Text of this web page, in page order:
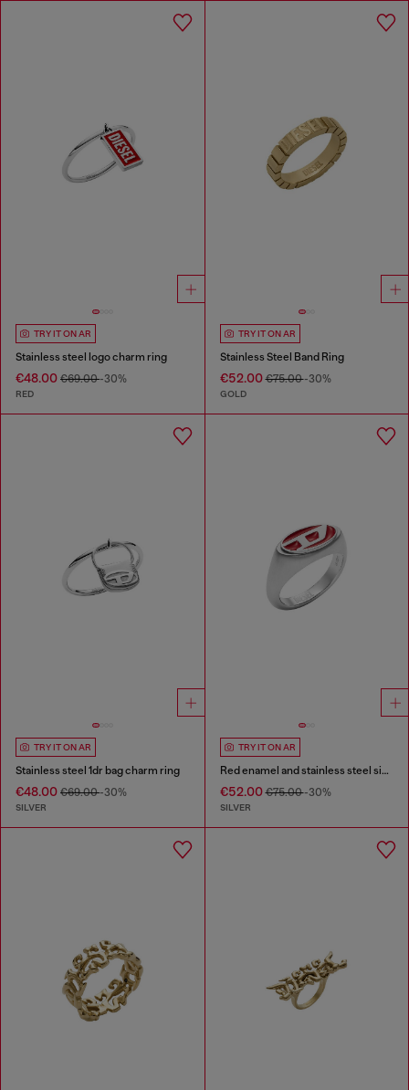
TRY IT ON AR
Stainless steel logo charm ring
€48.00 €69.00-30%
RED
TRY IT ON AR
Stainless Steel Band Ring
€52.00€75.00-30%
GOLD
TRY IT ON AR
Stainless steel 1dr bag charm ring
€48.00 €69.00-30%
SILVER
TRY IT ON AR
Red enamel and stainless steel signet ring
€52.00€75.00-30%
SILVER